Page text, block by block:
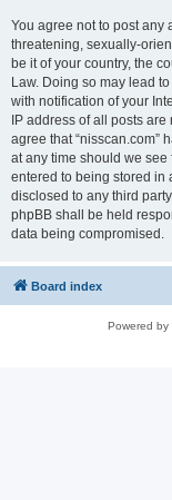
You agree not to post any
threatening, sexually-
be it of your country, the
Law. Doing so may lead
with notification of your
IP address of all posts
agree that “nisscan.com”
at any time should we see
entered to being stored in
disclosed to any third
phpBB shall be held
data being compromised.
Board index
Powered by